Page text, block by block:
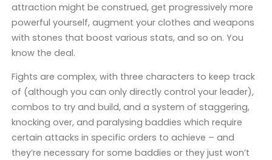
attraction might be construed, get progressively more
powerful yourself, augment your clothes and weapons
with stones that boost various stats, and so on. You
know the deal.
Fights are complex, with three characters to keep track
of (although you can only directly control your leader),
combos to try and build, and a system of staggering,
knocking over, and paralysing baddies which require
certain attacks in specific orders to achieve – and
they’re necessary for some baddies or they just won’t